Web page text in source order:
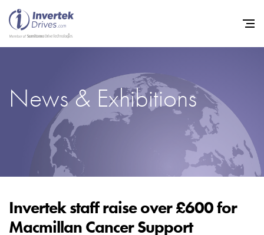
News & Exhibitions
Invertek staff raise over £600 for
Macmillan Cancer Support
Home
Variable Frequency Drives
Industries
Support
Sustainability
News